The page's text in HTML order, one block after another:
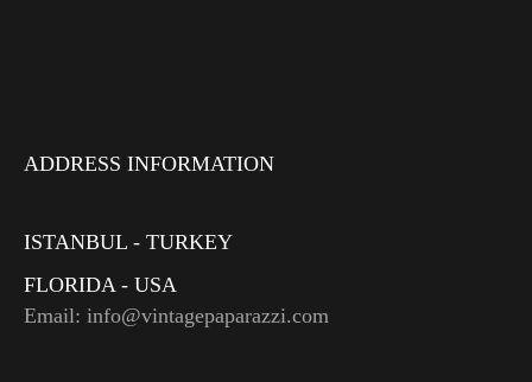
ADDRESS INFORMATION
ISTANBUL - TURKEY
FLORIDA - USA
Email: info@vintagepaparazzi.com